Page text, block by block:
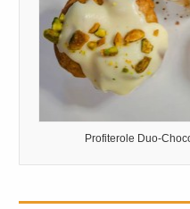
Profiterole Duo-